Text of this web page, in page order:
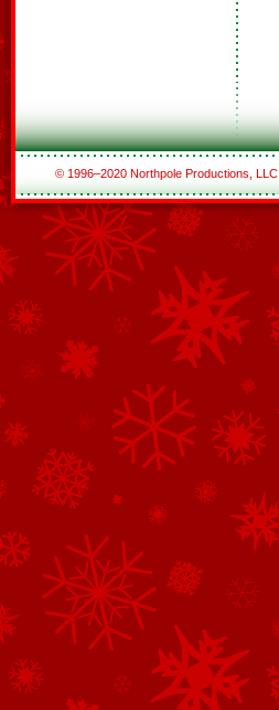
© 1996–2020 Northpole Productions, LLC